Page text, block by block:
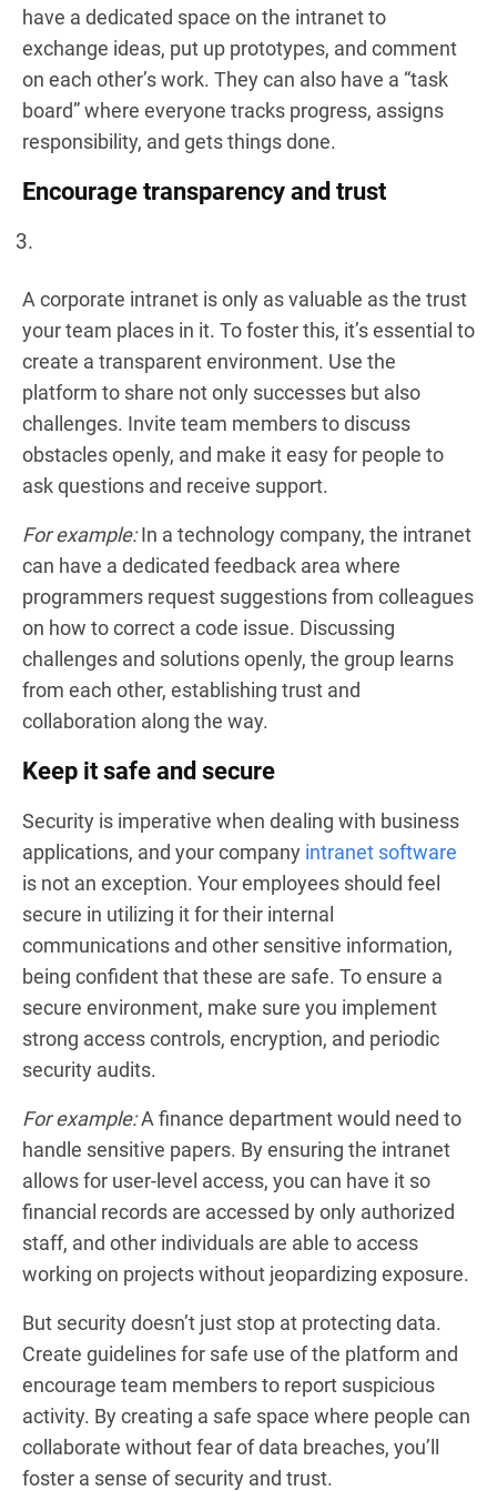
have a dedicated space on the intranet to
exchange ideas, put up prototypes, and comment
on each other’s work. They can also have a “task
board” where everyone tracks progress, assigns
responsibility, and gets things done.
Encourage transparency and trust
A corporate intranet is only as valuable as the trust
your team places in it. To foster this, it’s essential to
create a transparent environment. Use the
platform to share not only successes but also
challenges. Invite team members to discuss
obstacles openly, and make it easy for people to
ask questions and receive support.
For example:In a technology company, the intranet
can have a dedicated feedback area where
programmers request suggestions from colleagues
on how to correct a code issue. Discussing
challenges and solutions openly, the group learns
from each other, establishing trust and
collaboration along the way.
Keep it safe and secure
Security is imperative when dealing with business
applications, and your company intranet software
is not an exception. Your employees should feel
secure in utilizing it for their internal
communications and other sensitive information,
being confident that these are safe. To ensure a
secure environment, make sure you implement
strong access controls, encryption, and periodic
security audits.
For example:A finance department would need to
handle sensitive papers. By ensuring the intranet
allows for user-level access, you can have it so
financial records are accessed by only authorized
staff, and other individuals are able to access
working on projects without jeopardizing exposure.
But security doesn’t just stop at protecting data.
Create guidelines for safe use of the platform and
encourage team members to report suspicious
activity. By creating a safe space where people can
collaborate without fear of data breaches, you’ll
foster a sense of security and trust.